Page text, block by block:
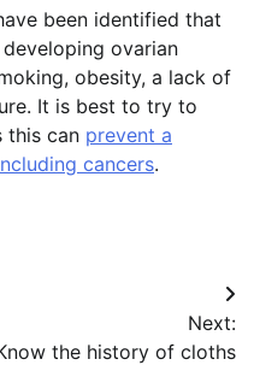
been identified that
ovarian
obesity, a lack of
It is best to try to
this can prevent a
cancers.
Next:
the history of cloths